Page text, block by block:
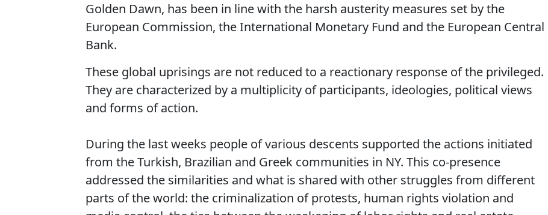
Golden Dawn, has been in line with the harsh austerity measures set by the
European Commission, the International Monetary Fund and the European Central
Bank.
These global uprisings are not reduced to a reactionary response of the privileged.
They are characterized by a multiplicity of participants, ideologies, political views
and forms of action.
During the last weeks people of various descents supported the actions initiated
from the Turkish, Brazilian and Greek communities in NY. This co-presence
addressed the similarities and what is shared with other struggles from different
parts of the world: the criminalization of protests, human rights violation and